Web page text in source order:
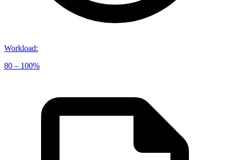
Workload:
80 – 100%